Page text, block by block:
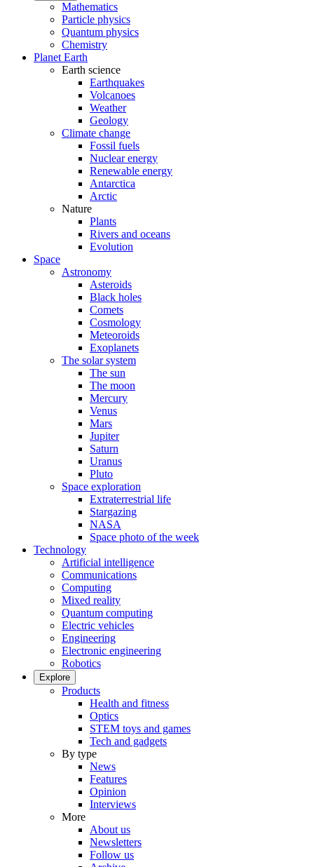
Mathematics
Particle physics
Quantum physics
Chemistry
Planet Earth
Earth science
Earthquakes
Volcanoes
Weather
Geology
Climate change
Fossil fuels
Nuclear energy
Renewable energy
Antarctica
Arctic
Nature
Plants
Rivers and oceans
Evolution
Space
Astronomy
Asteroids
Black holes
Comets
Cosmology
Meteoroids
Exoplanets
The solar system
The sun
The moon
Mercury
Venus
Mars
Jupiter
Saturn
Uranus
Pluto
Space exploration
Extraterrestrial life
Stargazing
NASA
Space photo of the week
Technology
Artificial intelligence
Communications
Computing
Mixed reality
Quantum computing
Electric vehicles
Engineering
Electronic engineering
Robotics
Explore
Products
Health and fitness
Optics
STEM toys and games
Tech and gadgets
By type
News
Features
Opinion
Interviews
More
About us
Newsletters
Follow us